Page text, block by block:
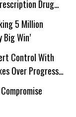
Drug
5 Million
Win’
Control With
Over Progress